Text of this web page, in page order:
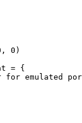
0, 0)
= {